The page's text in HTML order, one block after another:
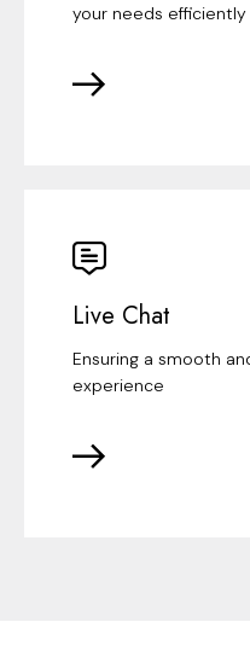
your needs efficiently
Live Chat
Ensuring a smooth
experience